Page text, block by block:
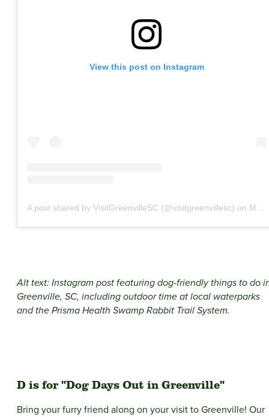
View this post on Instagram
A post shared by VisitGreenvilleSC (@visitgreenvillesc) on May 29, 2020 at 8:15am PDT
Alt text: Instagram post featuring dog-friendly things to do
Greenville, SC, including outdoor time at local waterparks
and the Prisma Health Swamp Rabbit Trail System.
D is for "Dog Days Out in Greenville"
Bring your furry friend along on your visit to Greenville! Our